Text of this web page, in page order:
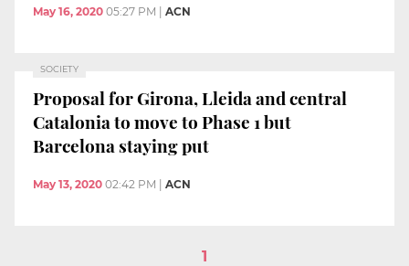
May 16, 2020 05:27 PM | ACN
SOCIETY
Proposal for Girona, Lleida and central
Catalonia to move to Phase 1 but
Barcelona staying put
May 13, 2020 02:42 PM ACN
1